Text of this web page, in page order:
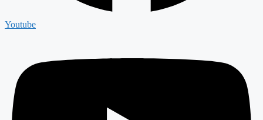
Youtube